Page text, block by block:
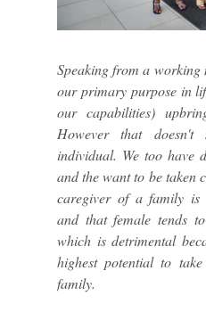
Speaking from a working
our primary purpose in
our capabilities)
However that
individual. We too have
and the want to be taken
caregiver of a family is
and that female tends
which is detrimental
highest potential to
family.